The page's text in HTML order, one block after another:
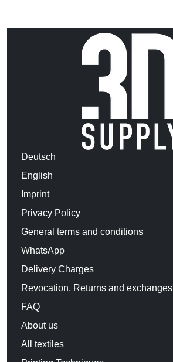
Deutsch
English
Imprint
Privacy Policy
General terms and conditions
WhatsApp
Delivery Charges
Revocation, Returns and exchanges
FAQ
About us
All textiles